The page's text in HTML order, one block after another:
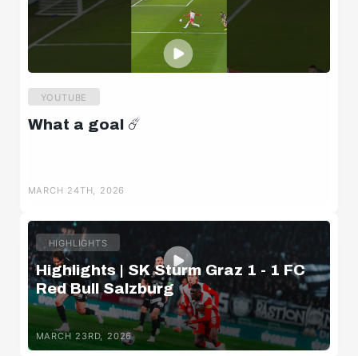
YOUTUBE
What a goal ☄️
MARCH 24TH, 2026
HIGHLIGHTS
Highlights | SK Sturm Graz 1 - 1 FC
Red Bull Salzburg
MARCH 23RD, 2026